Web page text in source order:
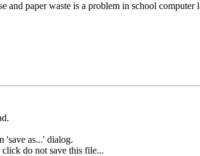
paper waste is a problem in school
'save as...' dialog.
do not save this file...